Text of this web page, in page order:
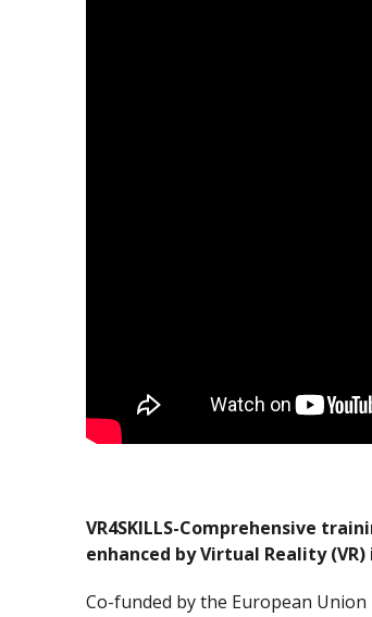
VR4SKILLS-Comprehensive
enhanced by Virtual Reality
Co-funded by the European